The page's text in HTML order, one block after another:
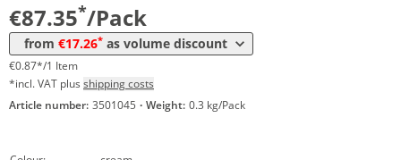
€87.35*/Pack
from €17.26* as volume discount
from 300 Packs
from 500 Packs 17,26 €* 0,17 €*/1Item
€0.87*/1 Item
*incl. VAT plus shipping costs
Article number: 3501045 · Weight: 0.3 kg/Pack